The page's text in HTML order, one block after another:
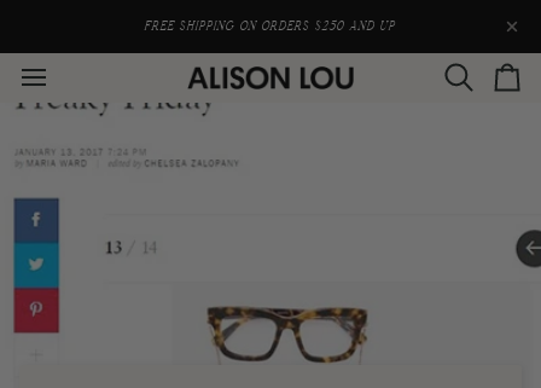
FREE SHIPPING ON ORDERS $250 AND UP
Search